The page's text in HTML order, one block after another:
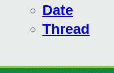
Date
Thread